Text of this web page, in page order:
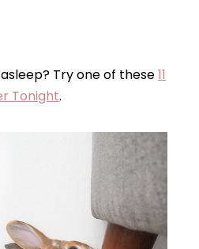
Try one of these11
Tonight.